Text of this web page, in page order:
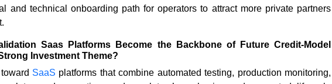
and technical onboarding path for operators to attract more private partners
Saas Platforms Become the Backbone of Future Credit-Model
Investment Theme?
SaaS platforms that combine automated testing, production monitoring,